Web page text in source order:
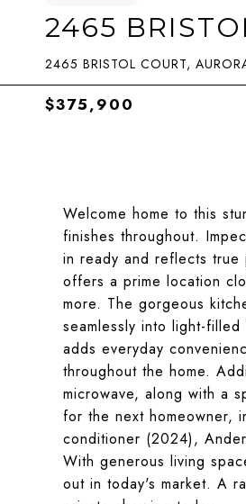
2465
2465 BRISTOL COURT,
$375,900
Welcome home to this
finishes throughout.
in ready and reflects
offers a prime location
more. The gorgeous
seamlessly into light-
adds everyday
throughout the home.
microwave, along with a
for the next homeowner,
conditioner (2024),
With generous living
out in today's market. A